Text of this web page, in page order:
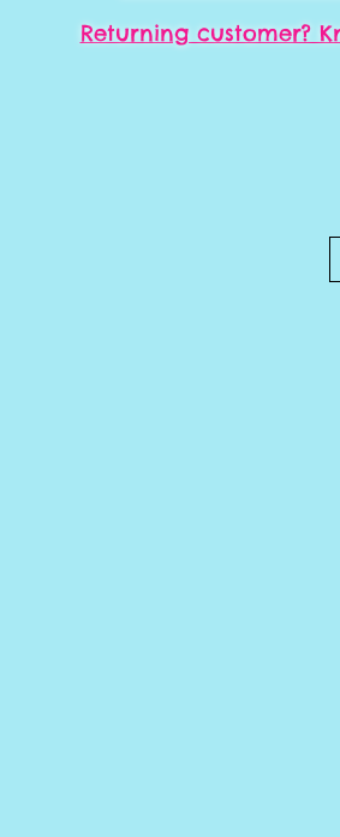
Returning customer?